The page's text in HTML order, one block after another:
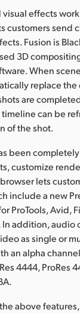
effects
customers send
Fusion is
3D
When
replace the
are
can be
of the shot.
been
customize
lets
include a new
ProTools, Avid,
In addition, audio
as single or
an alpha
4444, ProRes
above